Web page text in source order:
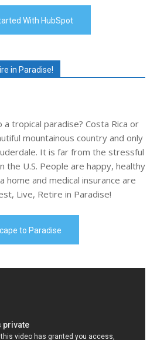
With HubSpot
in Paradise!
a tropical paradise? Costa Rica or
mountainous country and only
It is far from the stressful
the U.S. People are happy, healthy
home and medical insurance are
Live, Retire in Paradise!
to Paradise